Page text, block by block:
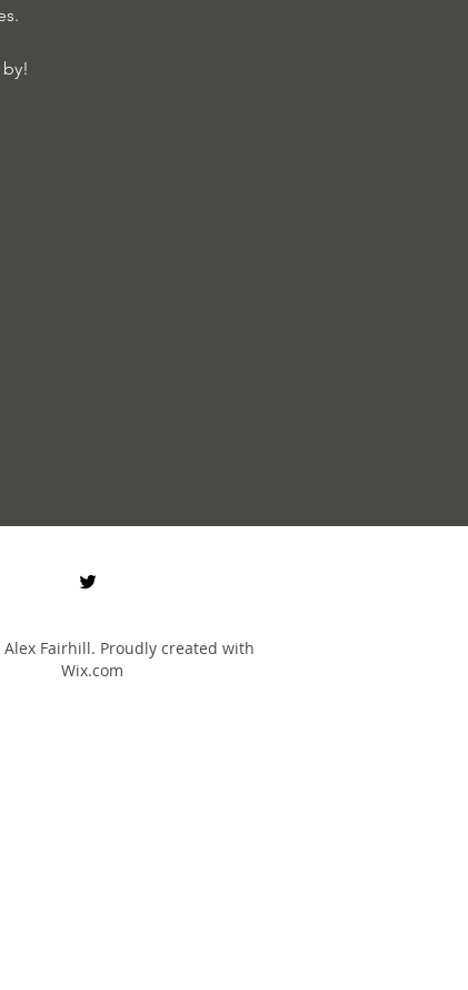
Fairhill. Proudly created with
Wix.com